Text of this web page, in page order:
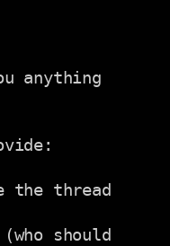
anything
the thread
should